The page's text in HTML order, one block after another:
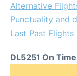
Alternative
Punctuality and
Last Past Flights
DL5251 On